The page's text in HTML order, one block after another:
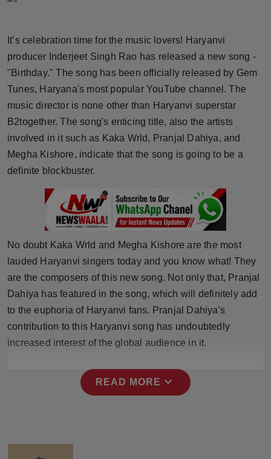
Brandpost
World
Beauty
Fashion
Sports
Technology
NW English
Press Release
NW Hindi
NW Punjabi
It’s celebration time for the music lovers! Haryanvi
producer Inderjeet Singh Rao has released a new song -
"Birthday." The song has been officially released by Gem
Tunes, Haryana's most popular YouTube channel. The
music director is none other than Haryanvi superstar
B2together. The song's enticing title, also the artists
involved in it such as Kaka Wrld, Pranjal Dahiya, and
Megha Kishore, indicate that the song is going to be a
definite blockbuster.
No doubt Kaka Wrld and Megha Kishore are the most
lauded Haryanvi singers today and you know what! They
are the composers of this new song. Not only that, Pranjal
Dahiya has featured in the song, which will definitely add
to the euphoria of Haryanvi fans. Pranjal Dahiya's
contribution to this Haryanvi song has undoubtedly
increased interest of the global audience in it.
READ MORE expand_more